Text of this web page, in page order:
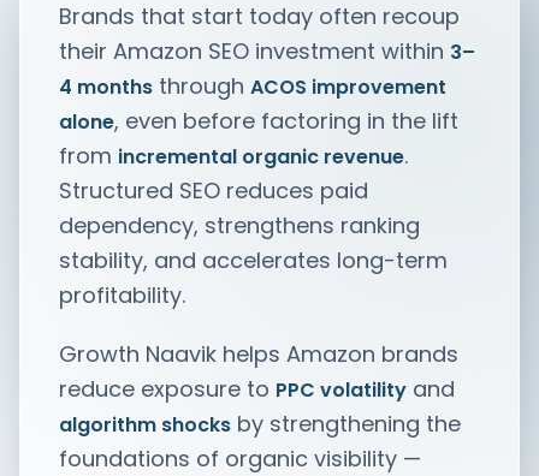
Brands that start today often recoup
their Amazon SEO investment within 3–
4 months through ACOS improvement
alone, even before factoring in the lift
from incremental organic revenue.
Structured SEO reduces paid
dependency, strengthens ranking
stability, and accelerates long-term
profitability.
Growth Naavik helps Amazon brands
reduce exposure to PPC volatility and
algorithm shocks by strengthening the
foundations of organic visibility —